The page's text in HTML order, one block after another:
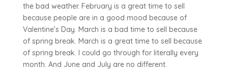
the bad weather. February is a great time to sell
because people are in a good mood because of
Valentine’s Day. March is a bad time to sell because
of spring break. March is a great time to sell because
of spring break. I could go through for literally every
month. And June and July are no different.